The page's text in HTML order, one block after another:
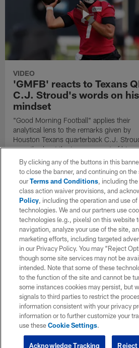
VIDEO
'GMFB' reacts to Texans
C.J. Stroud's words on his
mindset
"Good Morning Football" applies their
analytical lens to the remarks given by
Houston Texans quarterback C.J.
recently about the improvement of his
mindset.
By clicking any of the buttons in this
to close the banner, and continuing on
ourTerms and Conditions, including
class action waiver provisions, and
Policy, including the operation and use
technologies. We and our partners use
technologies (e.g., pixels) on this website
navigation, analyze your use of the site,
marketing efforts, including targeted
in our Privacy Policy. You may “Reject
though some site services may not be
intended. Note that some of these
to the function of the site and cannot be
some instances cookies may persist, but
signals to third parties to restrict the
information consistent with your privacy
information or to further customize your
use theseCookie Settings.
Reject
Acknowledge Tracking